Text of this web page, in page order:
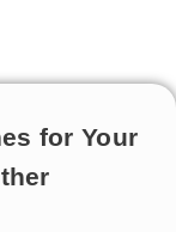
for Your